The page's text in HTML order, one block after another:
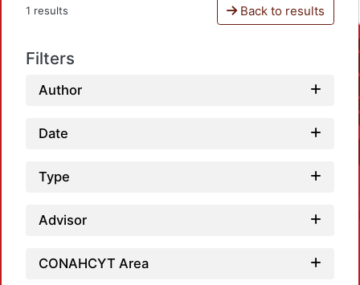
1 results Back to results
Filters
Author
Date
Type
Advisor
CONAHCYT Area